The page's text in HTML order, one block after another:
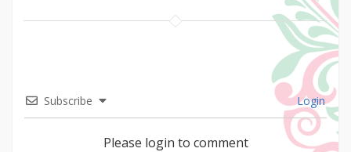
Subscribe Login
Please login to comment